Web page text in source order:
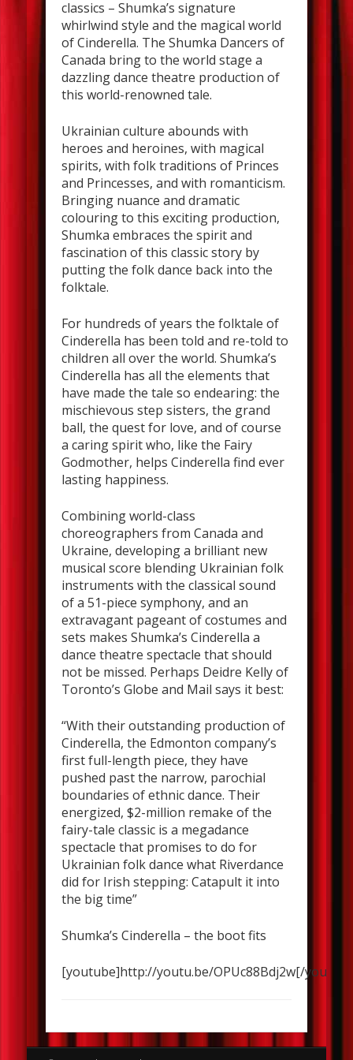
classics – Shumka’s signature
whirlwind style and the magical world
of Cinderella. The Shumka Dancers of
Canada bring to the world stage a
dazzling dance theatre production of
this world-renowned tale.
Ukrainian culture abounds with
heroes and heroines, with magical
spirits, with folk traditions of Princes
and Princesses, and with romanticism.
Bringing nuance and dramatic
colouring to this exciting production,
Shumka embraces the spirit and
fascination of this classic story by
putting the folk dance back into the
folktale.
For hundreds of years the folktale of
Cinderella has been told and re-told to
children all over the world. Shumka’s
Cinderella has all the elements that
have made the tale so endearing: the
mischievous step sisters, the grand
ball, the quest for love, and of course
a caring spirit who, like the Fairy
Godmother, helps Cinderella find ever
lasting happiness.
Combining world-class
choreographers from Canada and
Ukraine, developing a brilliant new
musical score blending Ukrainian folk
instruments with the classical sound
of a 51-piece symphony, and an
extravagant pageant of costumes and
sets makes Shumka’s Cinderella a
dance theatre spectacle that should
not be missed. Perhaps Deidre Kelly of
Toronto’s Globe and Mail says it best:
“With their outstanding production of
Cinderella, the Edmonton company’s
first full-length piece, they have
pushed past the narrow, parochial
boundaries of ethnic dance. Their
energized, $2-million remake of the
fairy-tale classic is a megadance
spectacle that promises to do for
Ukrainian folk dance what Riverdance
did for Irish stepping: Catapult it into
the big time”
Shumka’s Cinderella – the boot fits
[youtube]http://youtu.be/OPUc88Bdj2w[/